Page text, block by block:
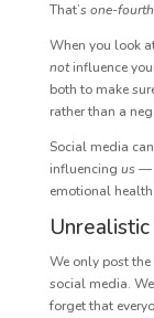
That’s one-fourth
When you look
notinfluence
both to make
rather than a
Social media
influencing us —
emotional
We only post
social media.
forget that